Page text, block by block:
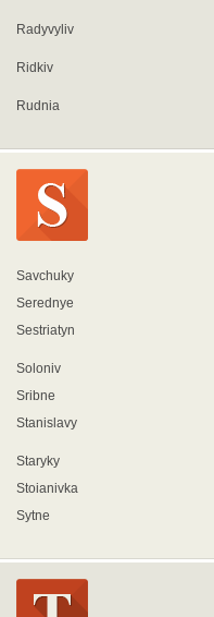
Radyvyliv
Ridkiv
Rudnia
Savchuky
Serednye
Sestriatyn
Soloniv
Sribne
Stanislavy
Staryky
Stoianivka
Sytne